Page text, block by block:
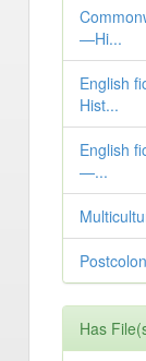
—Hi...
English
Hist...
English
—...
Has